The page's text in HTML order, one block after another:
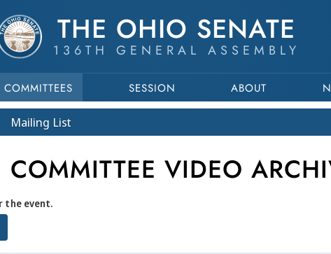
THE OHIO SENATE
136TH GENERAL ASSEMBLY
COMMITTEES SESSION ABOUT
Mailing List
COMMITTEE VIDEO
the event.